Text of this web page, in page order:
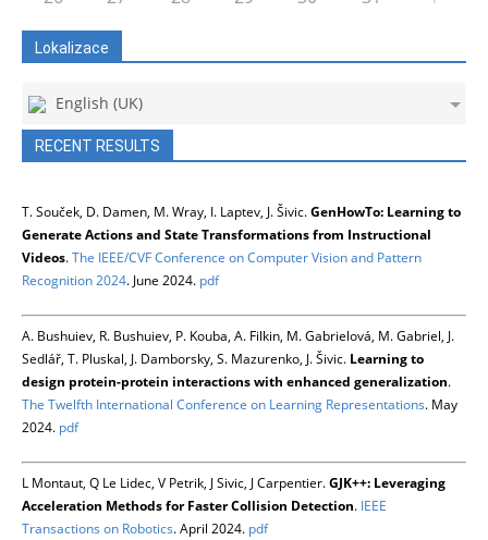
Lokalizace
English (UK)
RECENT RESULTS
T. Souček, D. Damen, M. Wray, I. Laptev, J. Šivic.GenHowTo: Learning to
Generate Actions and State Transformations from Instructional
Videos.The IEEE/CVF Conference on Computer Vision and Pattern
Recognition 2024. June 2024. pdf
A. Bushuiev, R. Bushuiev, P. Kouba, A. Filkin, M. Gabrielová, M. Gabriel, J.
Sedlář, T. Pluskal, J. Damborsky, S. Mazurenko, J. Šivic. Learning to
design protein-protein interactions with enhanced generalization.
The Twelfth International Conference on Learning Representations. May
2024. pdf
L Montaut, Q Le Lidec, V Petrik, J Sivic, J Carpentier.GJK++: Leveraging
Acceleration Methods for Faster Collision Detection. IEEE
Transactions on Robotics. April 2024. pdf